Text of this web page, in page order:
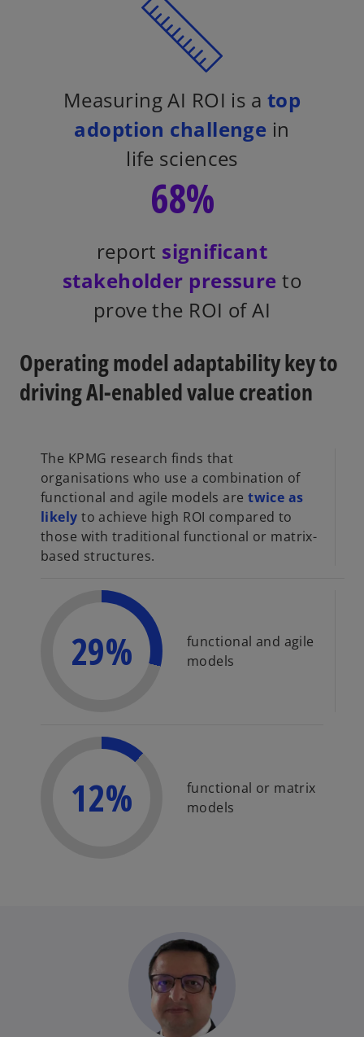
Measuring AI ROI is a top
adoption challenge in
life sciences
68%
report significant
stakeholder pressure to
prove the ROI of AI
Operating model adaptability key to
driving AI-enabled value creation
The KPMG research finds that
organisations who use a combination of
functional and agile models aretwice as
likely to achieve high ROI compared to
those with traditional functional or matrix-
based structures.
29%
functional and agile
models
12%
functional or matrix
models